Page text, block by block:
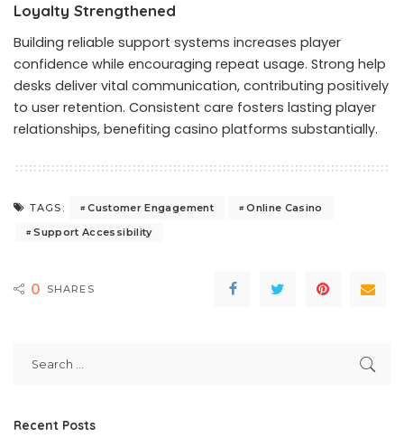
Loyalty Strengthened
Building reliable support systems increases player
confidence while encouraging repeat usage. Strong help
desks deliver vital communication, contributing positively
to user retention. Consistent care fosters lasting player
relationships, benefiting casino platforms substantially.
TAGS: Customer Engagement
Online Casino
Support Accessibility
0 SHARES
Recent Posts